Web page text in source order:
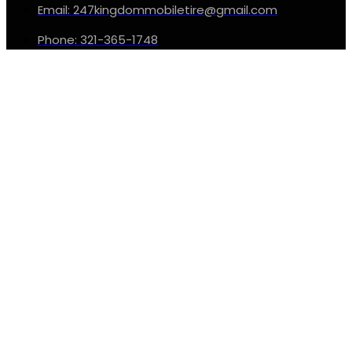
Email: 247kingdommobiletire@gmail.com
Phone: 321-365-1748